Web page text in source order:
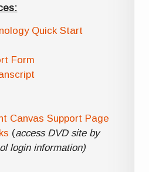
Quick Start
Form
Canvas Support Page
(access DVD site by
login information)